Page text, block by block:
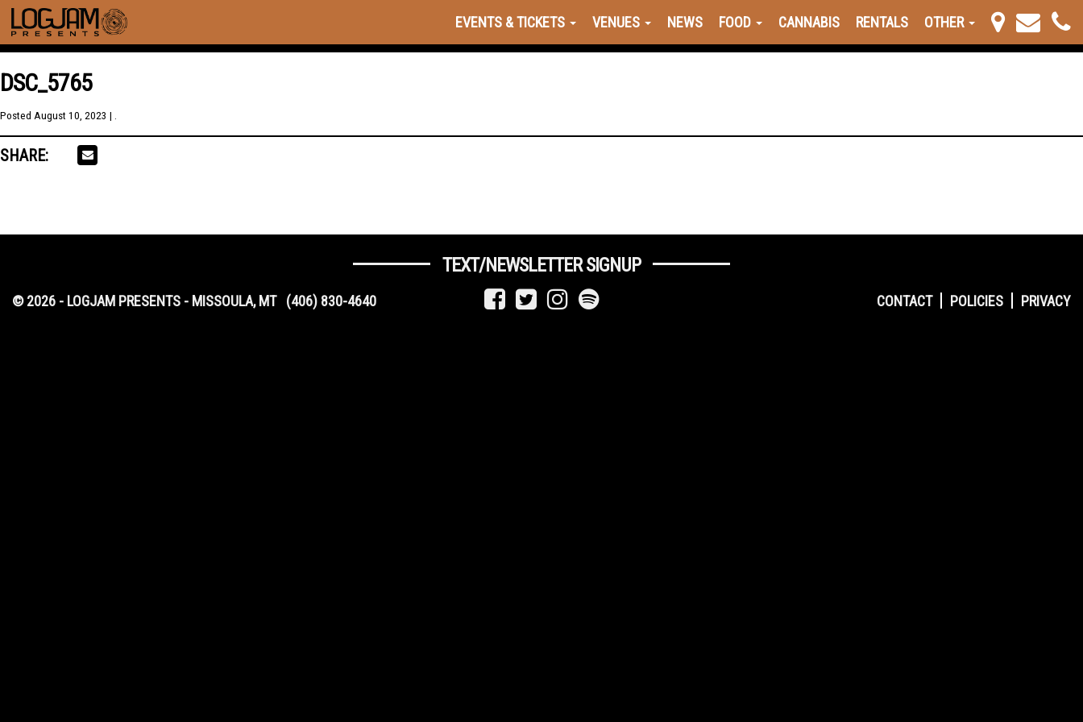
EVENTS & TICKETS VENUES NEWS FOOD CANNABIS RENTALS OTHER
DSC_5765
Posted August 10, 2023 | .
SHARE:
TEXT/NEWSLETTER SIGNUP
CONTACT POLICIES PRIVACY
© 2026 - LOGJAM PRESENTS - MISSOULA, MT (406) 830-4640